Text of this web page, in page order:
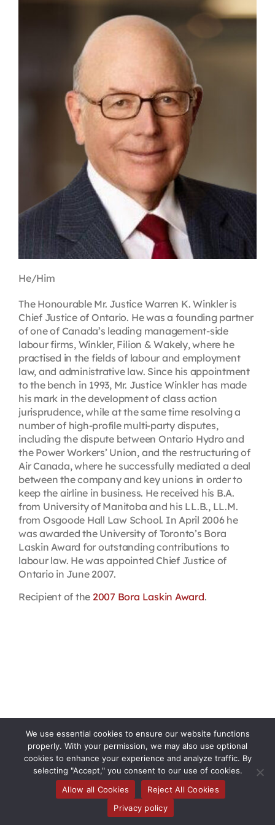
Bookstore
Conferences & Training
He/Him
The Honourable Mr. Justice Warren K. Winkler is
Chief Justice of Ontario. He was a founding partner
of one of Canada’s leading management-side
labour firms, Winkler, Filion & Wakely, where he
practised in the fields of labour and employment
law, and administrative law. Since his appointment
to the bench in 1993, Mr. Justice Winkler has made
his mark in the development of class action
jurisprudence, while at the same time resolving a
number of high-profile multi-party disputes,
including the dispute between Ontario Hydro and
the Power Workers’ Union, and the restructuring of
Air Canada, where he successfully mediated a deal
between the company and key unions in order to
keep the airline in business. He received his B.A.
from University of Manitoba and his LL.B., LL.M.
from Osgoode Hall Law School. In April 2006 he
was awarded the University of Toronto’s Bora
Laskin Award for outstanding contributions to
labour law. He was appointed Chief Justice of
Ontario in June 2007.
Recipient of the 2007 Bora Laskin Award.
Toggle
We use essential cookies to ensure our website functions
properly. With your permission, we may also use optional
cookies to enhance your experience and analyze traffic. By
selecting "Accept," you consent to our use of cookies.
Allow all Cookies
Reject All Cookies
Privacy policy